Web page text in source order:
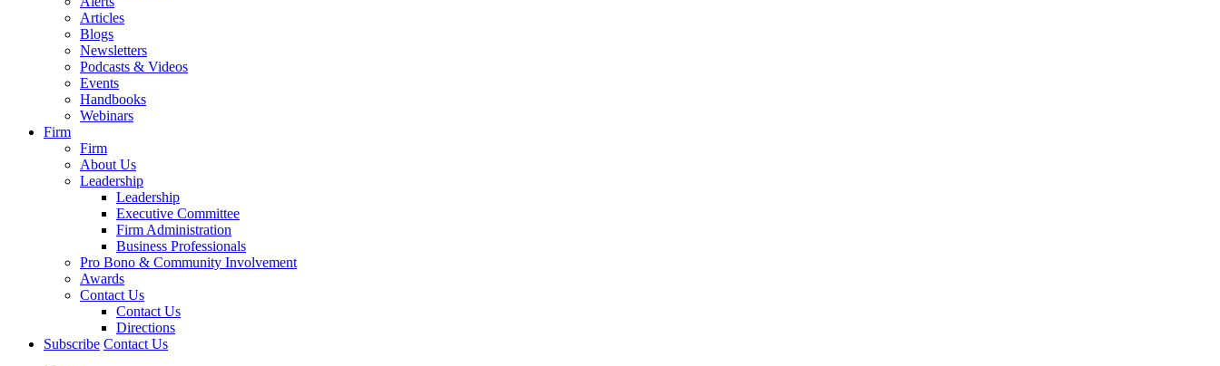
Articles
Blogs
Newsletters
Podcasts & Videos
Events
Handbooks
Webinars
Firm
Firm
About Us
Leadership
Leadership
Executive Committee
Firm Administration
Business Professionals
Pro Bono & Community Involvement
Awards
Contact Us
Contact Us
Directions
Subscribe Contact Us